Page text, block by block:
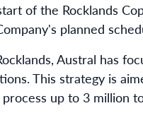
of the Rocklands
planned
Austral has
This strategy is
up to 3 million